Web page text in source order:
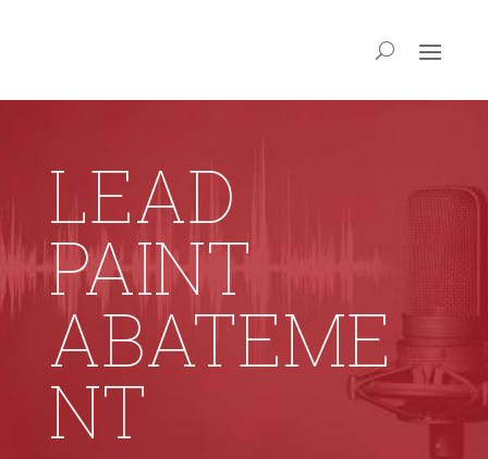
LEAD
PAINT
ABATEME
NT